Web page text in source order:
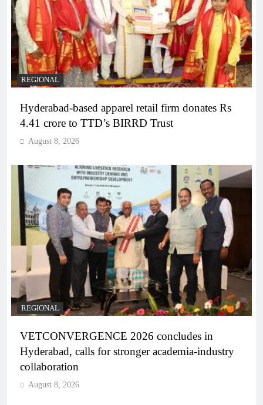
REGIONAL
Hyderabad-based apparel retail firm donates Rs
4.41 crore to TTD’s BIRRD Trust
August 8, 2026
REGIONAL
VETCONVERGENCE 2026 concludes in
Hyderabad, calls for stronger academia-industry
collaboration
August 8, 2026